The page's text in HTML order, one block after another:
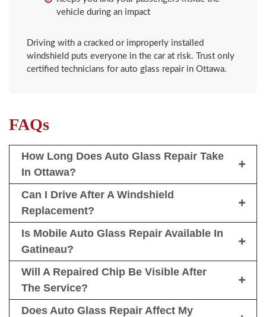
vehicle during an impact
Driving with a cracked or improperly installed
windshield puts everyone in the car at risk. Trust only
certified technicians for auto glass repair in Ottawa.
FAQs
How Long Does Auto Glass Repair Take
In Ottawa?
Can I Drive After A Windshield
Replacement?
Is Mobile Auto Glass Repair Available In
Gatineau?
Will A Repaired Chip Be Visible After
The Service?
Does Auto Glass Repair Affect My